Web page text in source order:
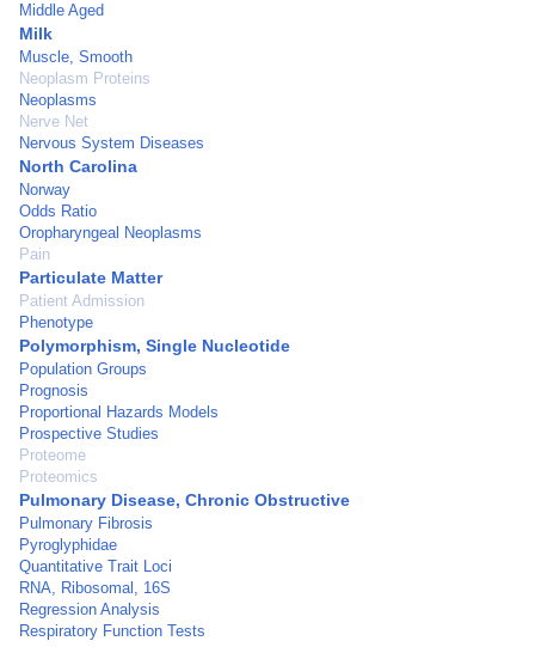
Middle Aged
Milk
Muscle, Smooth
Neoplasm Proteins
Neoplasms
Nerve Net
Nervous System Diseases
North Carolina
Norway
Odds Ratio
Oropharyngeal Neoplasms
Pain
Particulate Matter
Patient Admission
Phenotype
Polymorphism, Single Nucleotide
Population Groups
Prognosis
Proportional Hazards Models
Prospective Studies
Proteome
Proteomics
Pulmonary Disease, Chronic Obstructive
Pulmonary Fibrosis
Pyroglyphidae
Quantitative Trait Loci
RNA, Ribosomal, 16S
Regression Analysis
Respiratory Function Tests